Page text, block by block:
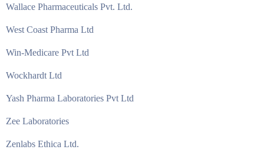
Wallace Pharmaceuticals Pvt. Ltd.
West Coast Pharma Ltd
Win-Medicare Pvt Ltd
Wockhardt Ltd
Yash Pharma Laboratories Pvt Ltd
Zee Laboratories
Zenlabs Ethica Ltd.